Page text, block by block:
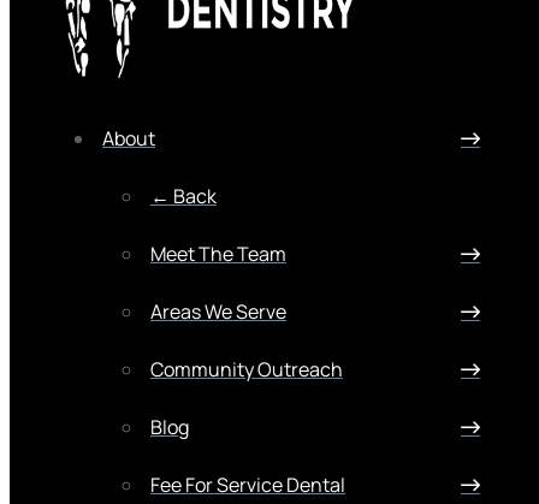
About
← Back
Meet The Team
Areas We Serve
Community Outreach
Blog
Fee For Service Dental